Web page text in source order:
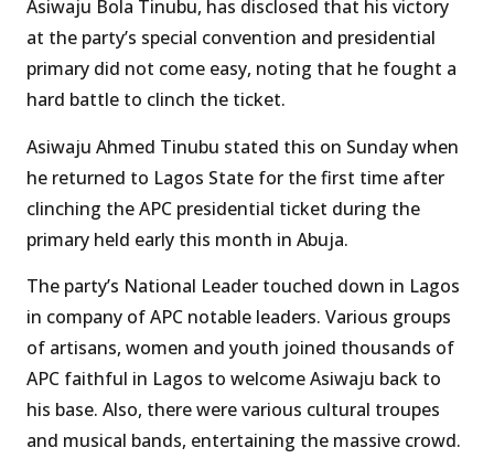
Asiwaju Bola Tinubu, has disclosed that his victory
at the party’s special convention and presidential
primary did not come easy, noting that he fought a
hard battle to clinch the ticket.
Asiwaju Ahmed Tinubu stated this on Sunday when
he returned to Lagos State for the first time after
clinching the APC presidential ticket during the
primary held early this month in Abuja.
The party’s National Leader touched down in Lagos
in company of APC notable leaders. Various groups
of artisans, women and youth joined thousands of
APC faithful in Lagos to welcome Asiwaju back to
his base. Also, there were various cultural troupes
and musical bands, entertaining the massive crowd.